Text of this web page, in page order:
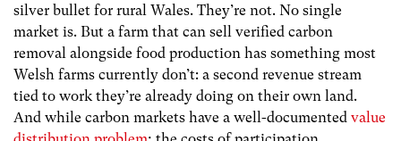
silver bullet for rural Wales. They’re not. No single
market is. But a farm that can sell verified carbon
removal alongside food production has something most
Welsh farms currently don’t: a second revenue stream
tied to work they’re already doing on their own land.
And while carbon markets have a well-documented value